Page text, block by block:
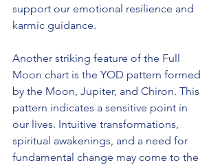
support our emotional resilience and
karmic guidance.
Another striking feature of the Full
Moon chart is the YOD pattern formed
by the Moon, Jupiter, and Chiron. This
pattern indicates a sensitive point in
our lives. Intuitive transformations,
spiritual awakenings, and a need for
fundamental change may come to the